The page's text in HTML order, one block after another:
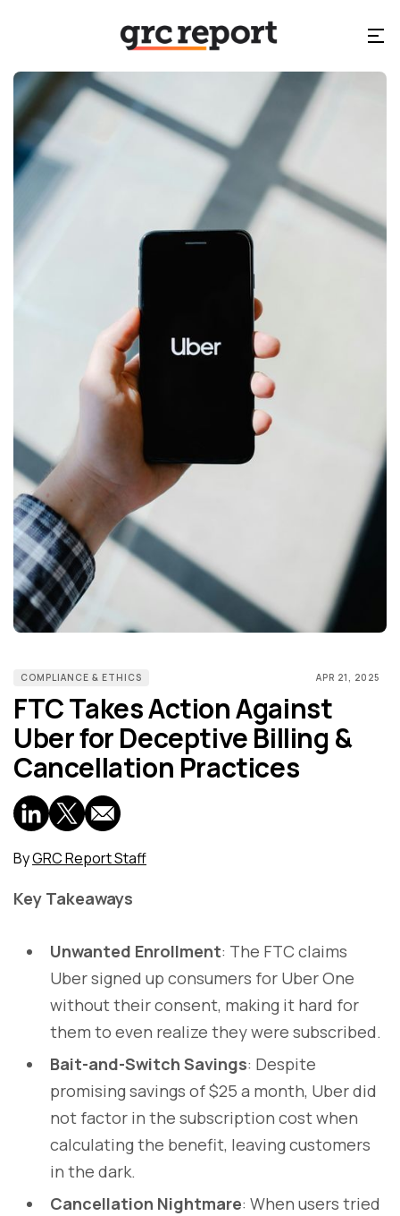
COMPLIANCE & ETHICS APR 21, 2025
FTC Takes Action Against
Uber for Deceptive Billing &
Cancellation Practices
ByGRC Report Staff
Key Takeaways
Unwanted Enrollment: The FTC claims
Uber signed up consumers for Uber One
without their consent, making it hard for
them to even realize they were subscribed.
Bait-and-Switch Savings: Despite
promising savings of $25 a month, Uber did
not factor in the subscription cost when
calculating the benefit, leaving customers
in the dark.
Cancellation Nightmare: When users tried